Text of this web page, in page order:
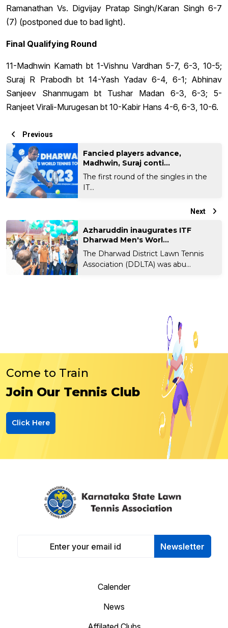
Ramanathan Vs. Digvijay Pratap Singh/Karan Singh 6-7
(7) (postponed due to bad light).
Final Qualifying Round
11-Madhwin Kamath bt 1-Vishnu Vardhan 5-7, 6-3, 10-5;
Suraj R Prabodh bt 14-Yash Yadav 6-4, 6-1; Abhinav
Sanjeev Shanmugam bt Tushar Madan 6-3, 6-3; 5-
Ranjeet Virali-Murugesan bt 10-Kabir Hans 4-6, 6-3, 10-6.
Previous
Fancied players advance,
Madhwin, Suraj conti...
The first round of the singles in the
IT...
Next
Azharuddin inaugurates ITF
Dharwad Men's Worl...
The Dharwad District Lawn Tennis
Association (DDLTA) was abu...
Come to Train
Join Our Tennis Club
Click Here
Newsletter
Calender
News